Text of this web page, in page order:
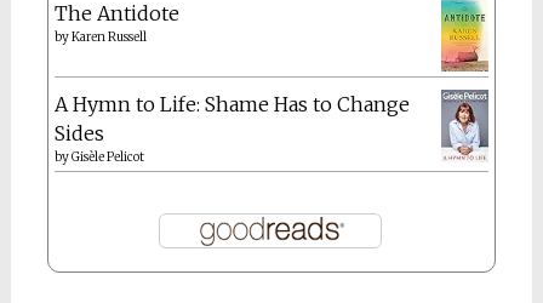
The Antidote
byKaren Russell
A Hymn to Life: Shame Has to Change
Sides
byGisèle Pelicot